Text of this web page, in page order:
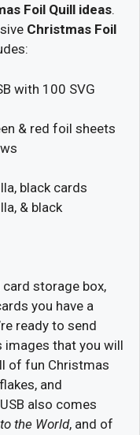
Foil Quill ideas.
Christmas Foil
with 100 SVG
& red foil sheets
black cards
& black
storage box,
you have a
ready to send
images that you will
of fun Christmas
and
also comes
the World, and of